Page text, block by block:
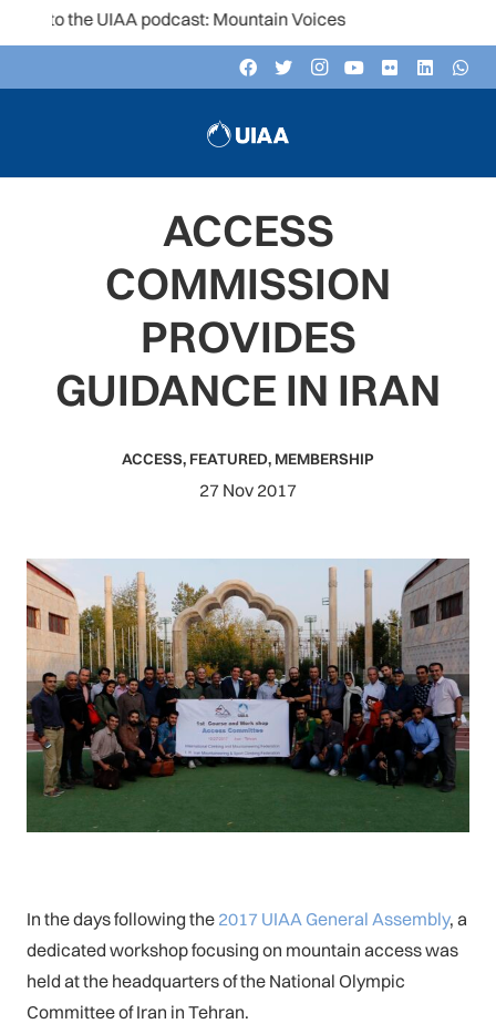
to the UIAA podcast: Mountain Voices
ACCESS
COMMISSION
PROVIDES
GUIDANCE IN IRAN
ACCESS, FEATURED, MEMBERSHIP
27 Nov 2017
In the days following the 2017 UIAA General Assembly, a
dedicated workshop focusing on mountain access was
held at the headquarters of the National Olympic
Committee of Iran in Tehran.